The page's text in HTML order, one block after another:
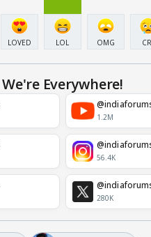
LOVED LOL OMG
We're Everywhere!
1.2M
56.4K
280K